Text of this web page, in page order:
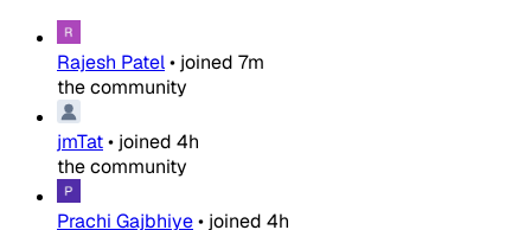
Rajesh Patel• joined 7m
the community
jmTat• joined 4h
the community
Prachi Gajbhiye• joined 4h